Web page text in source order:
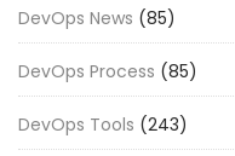
DevOps News (85)
DevOps Process (85)
DevOps Tools (243)